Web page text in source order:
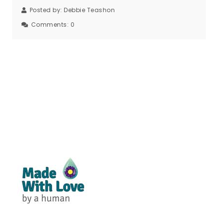
Posted by: Debbie Teashon
Comments: 0